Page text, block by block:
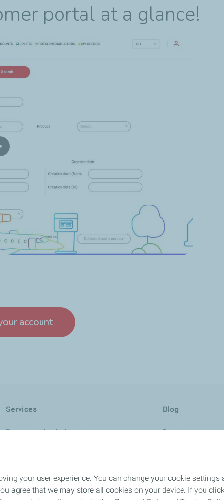
portal at a glance!
account
Services
France aviation fuel cards
Quality and safety
Contact us
Blog
Boarding
Take-Off
your user experience. You can change your cookie settings
agree that we may store all cookies on your device. If you